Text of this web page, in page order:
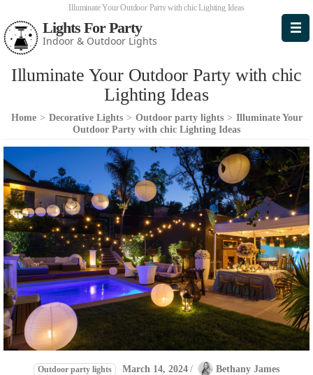
Illuminate Your Outdoor Party with chic Lighting Ideas
Lights For Party
Indoor & Outdoor Lights
Illuminate Your Outdoor Party with chic
Lighting Ideas
Home > Decorative Lights > Outdoor party lights > Illuminate Your
Outdoor Party with chic Lighting Ideas
Outdoor party lights March 14, 2024 / Bethany James